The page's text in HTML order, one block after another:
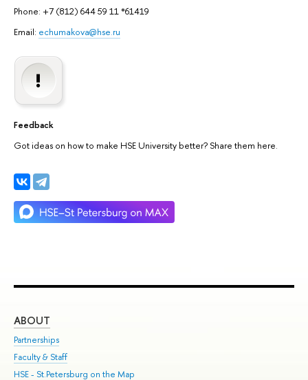
Phone: +7 (812) 644 59 11 *61419
Email: echumakova@hse.ru
Feedback
Got ideas on how to make HSE University better? Share them here.
ABOUT
Partnerships
Faculty & Staff
HSE - St.Petersburg on the Map